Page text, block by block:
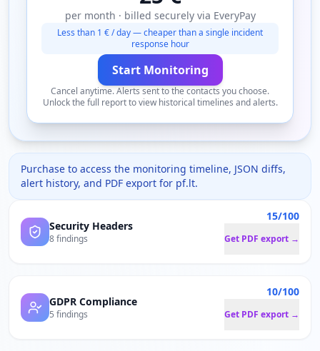
per month · billed securely via EveryPay
Less than 1 € / day — cheaper than a single incident
response hour
Start Monitoring
Cancel anytime. Alerts sent to the contacts you choose.
Unlock the full report to view historical timelines and alerts.
Purchase to access the monitoring timeline, JSON diffs,
alert history, and PDF export for pf.lt.
Security Headers
8 findings
15/100
Get PDF export →
GDPR Compliance
5 findings
10/100
Get PDF export →